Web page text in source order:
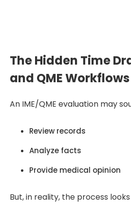
The Hidden Time
and QME Workflows
An IME/QME evaluation may
Review records
Analyze facts
Provide medical opinion
But, in reality, the process